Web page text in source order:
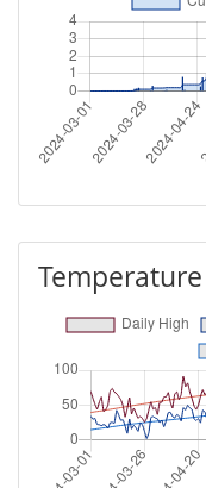
Temperature